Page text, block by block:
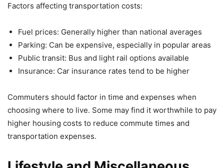
Factors affecting transportation costs:
Fuel prices: Generally higher than national averages
Parking: Can be expensive, especially in popular areas
Public transit: Bus and light rail options available
Insurance: Car insurance rates tend to be higher
Commuters should factor in time and expenses when
choosing where to live. Some may find it worthwhile to pay
higher housing costs to reduce commute times and
transportation expenses.